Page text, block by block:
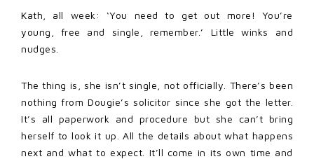
Kath, all week: ‘You need to get out more! You’re
young, free and single, remember.’ Little winks and
nudges.
The thing is, she isn’t single, not officially. There’s been
nothing from Dougie’s solicitor since she got the letter.
It’s all paperwork and procedure but she can’t bring
herself to look it up. All the details about what happens
next and what to expect. It’ll come in its own time and